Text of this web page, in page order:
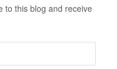
to this blog and receive